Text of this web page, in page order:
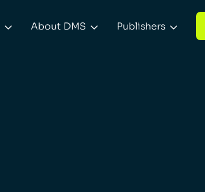
 About DMS  Publishers 